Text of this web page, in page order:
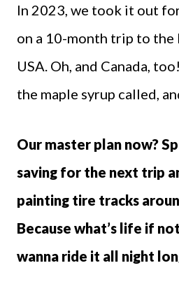
In 2023, we took it out
on a 10-month trip to
USA. Oh, and Canada,
the maple syrup called,
Our master plan now?
saving for the next trip
painting tire tracks
Because what’s life if
wanna ride it all night